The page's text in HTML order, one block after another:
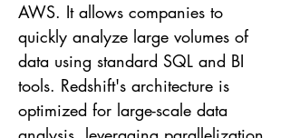
AWS. It allows companies to
quickly analyze large volumes of
data using standard SQL and BI
tools. Redshift's architecture is
optimized for large-scale data